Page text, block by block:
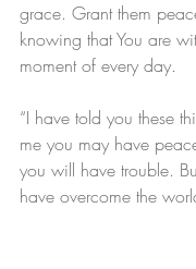
grace. Grant them
knowing that You are
moment of every day.
“I have told you these
me you may have
you will have trouble.
have overcome the